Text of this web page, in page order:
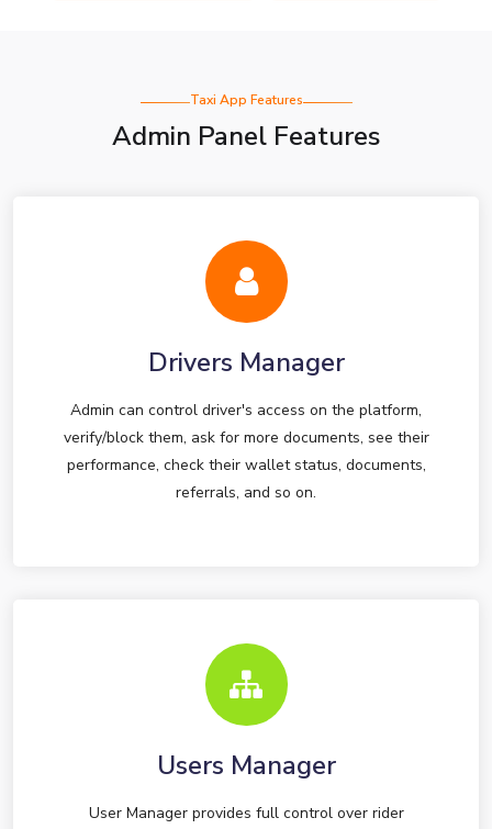
Taxi App Features
Admin Panel Features
Drivers Manager
Admin can control driver's access on the platform,
verify/block them, ask for more documents, see their
performance, check their wallet status, documents,
referrals, and so on.
Users Manager
User Manager provides full control over rider